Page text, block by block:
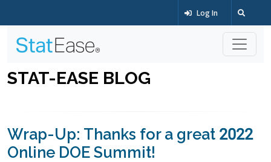
Log In
STAT-EASE BLOG
Wrap-Up: Thanks for a great 2022
Online DOE Summit!